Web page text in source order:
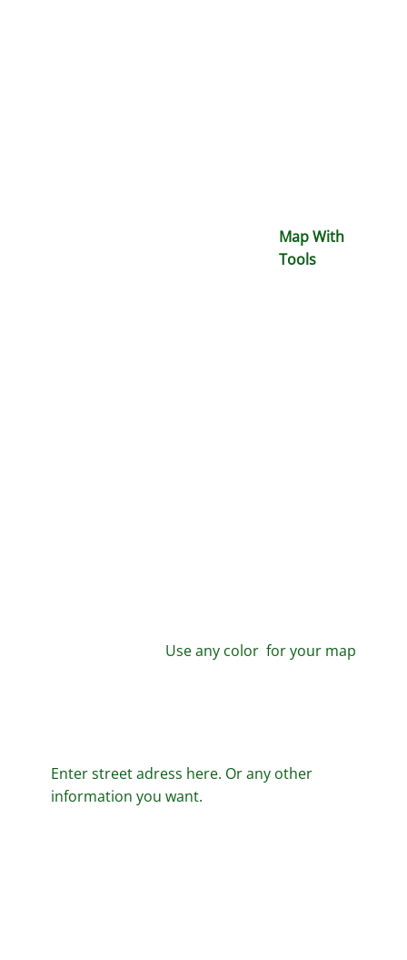
Map With
Tools
Use any color for your map
Enter street adress here. Or any other
information you want.